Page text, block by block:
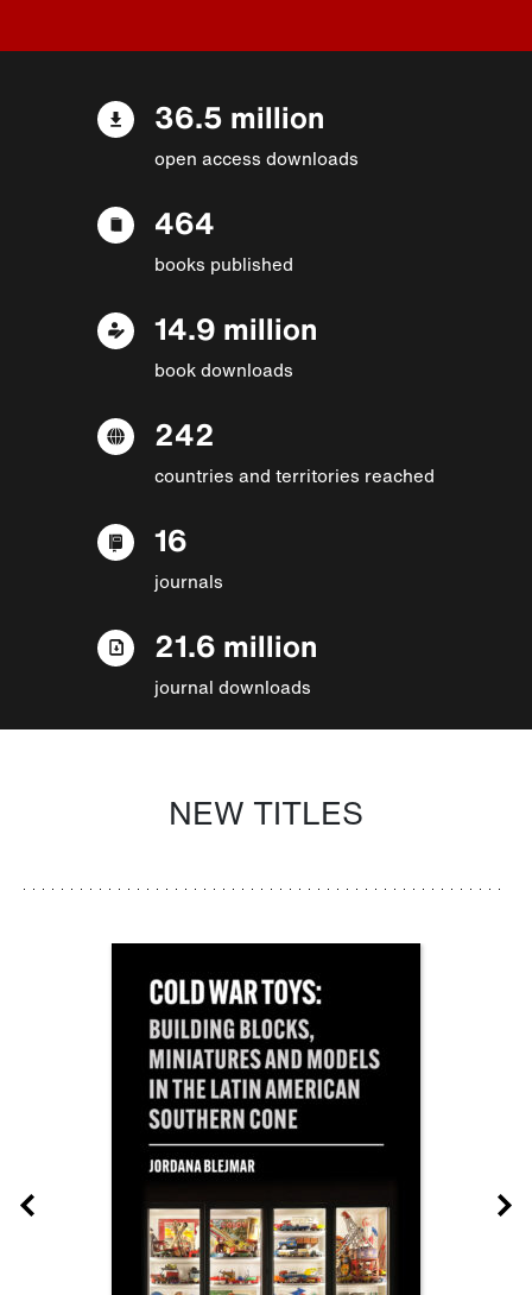
36.5 million
open access downloads
464
books published
14.9 million
book downloads
242
countries and territories reached
16
journals
21.6 million
journal downloads
NEW TITLES